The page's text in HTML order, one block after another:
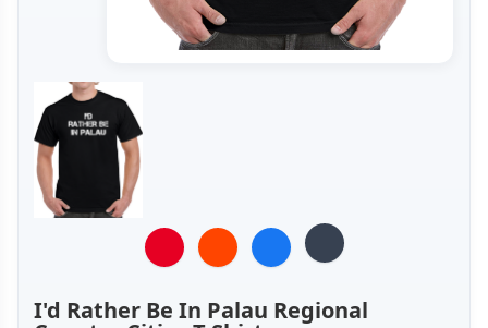
I'd Rather Be In Palau Regional